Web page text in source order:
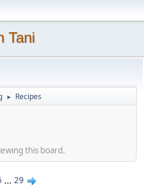
Tani
► Recipes
this board.
... 29